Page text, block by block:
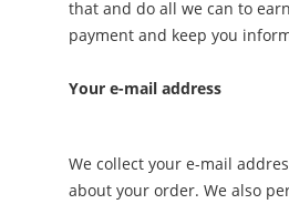
that and do all we can to
payment and keep you
Your e-mail address
We collect your e-mail
about your order. We also